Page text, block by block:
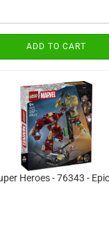
ADD TO CART
Heroes - 76343 -